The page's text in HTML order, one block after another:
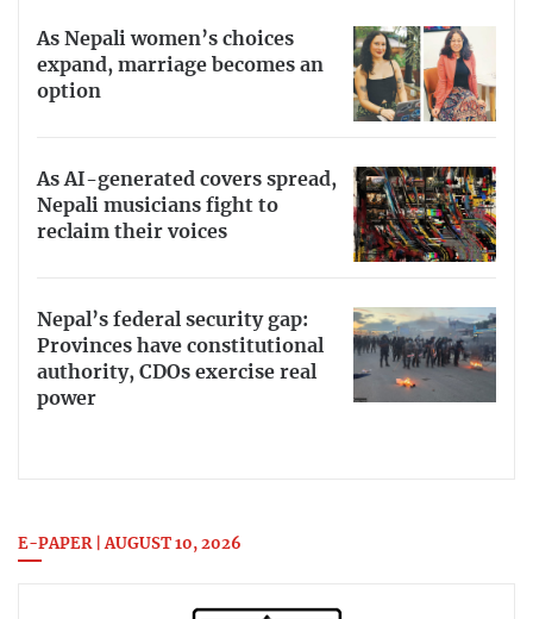
As Nepali women’s choices
expand, marriage becomes an
option
As AI-generated covers spread,
Nepali musicians fight to
reclaim their voices
Nepal’s federal security gap:
Provinces have constitutional
authority, CDOs exercise real
power
E-PAPER | AUGUST 10, 2026